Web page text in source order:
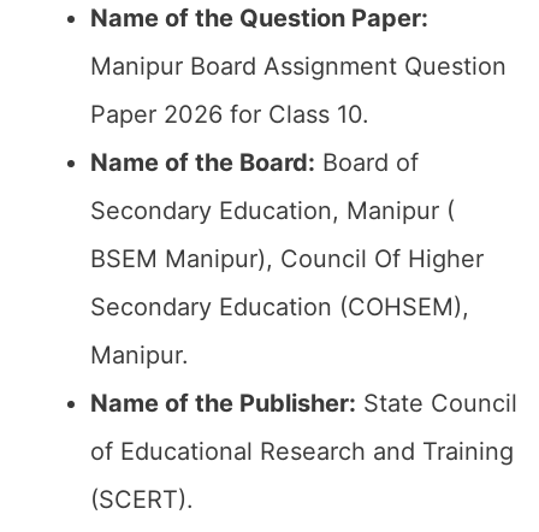
Name of the Question Paper:
Manipur Board Assignment Question
Paper 2026 for Class 10.
Name of the Board: Board of
Secondary Education, Manipur (
BSEM Manipur), Council Of Higher
Secondary Education (COHSEM),
Manipur.
Name of the Publisher: State Council
of Educational Research and Training
(SCERT).